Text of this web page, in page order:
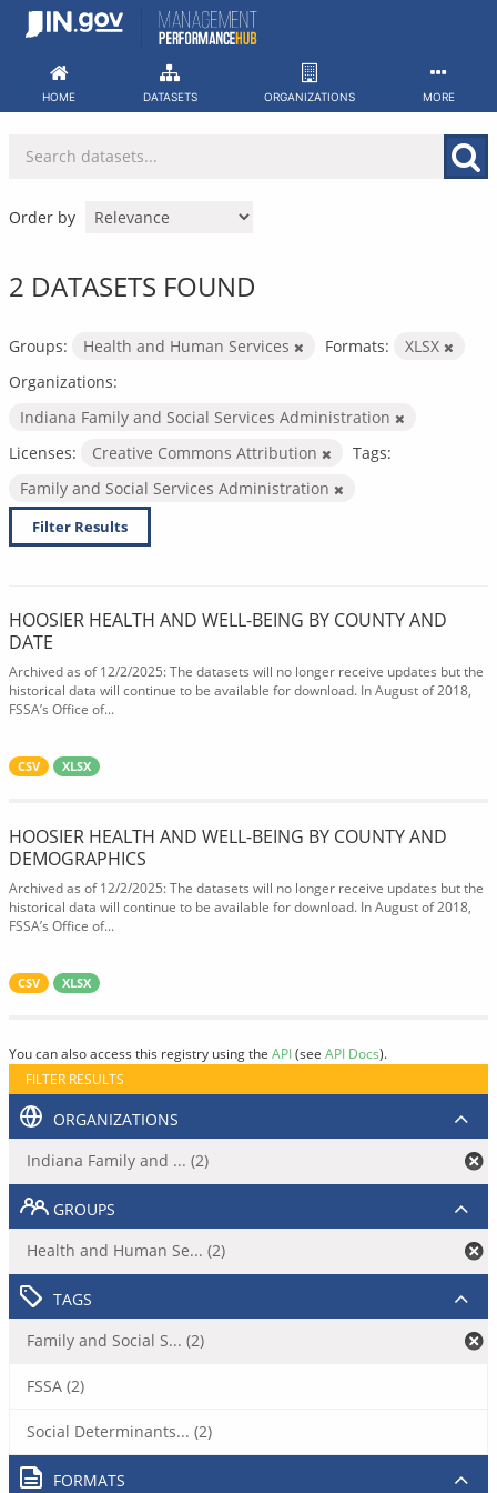
Skip
HOME DATASETS ORGANIZATIONS MORE
Order by
2 DATASETS FOUND
Groups: Health and Human Services Formats:
XLSX
Organizations:
Indiana Family and Social Services Administration
Licenses:
Creative Commons Attribution
Tags:
Family and Social Services Administration
Filter Results
HOOSIER HEALTH AND WELL-BEING BY COUNTY AND
DATE
Archived as of 12/2/2025: The datasets will no longer receive updates but the
historical data will continue to be available for download. In August of 2018,
FSSA’s Office of...
CSV XLSX
HOOSIER HEALTH AND WELL-BEING BY COUNTY AND
DEMOGRAPHICS
Archived as of 12/2/2025: The datasets will no longer receive updates but the
historical data will continue to be available for download. In August of 2018,
FSSA’s Office of...
CSV XLSX
You can also access this registry using the API(see API Docs).
FILTER RESULTS
ORGANIZATIONS
Indiana Family and ... (2)
GROUPS
Health and Human Se... (2)
TAGS
Family and Social S... (2)
FSSA (2)
Social Determinants... (2)
FORMATS